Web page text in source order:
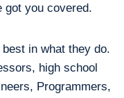
got you covered.
in what they do.
high school
Programmers,